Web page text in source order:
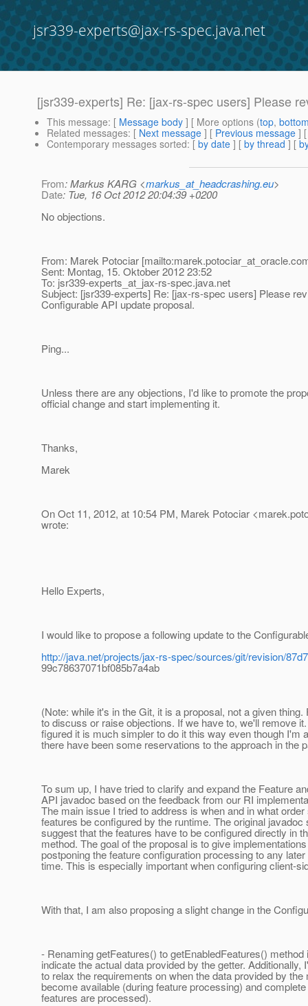
jsr339-experts@jax-rs-spec.java.net
[jsr339-experts] Re: [jax-rs-spec users] Please
This message: [ Message body ] [ More options (top,
Related messages: [ Next message ] [ Previous message ]
Contemporary messages sorted: [ by date ] [ by thread ] [
From: Markus KARG <markus_at_headcrashing.eu>
Date: Tue, 16 Oct 2012 20:04:39 +0200
No objections.
From: Marek Potociar [mailto:marek.potociar_at_oracle.
Sent: Montag, 15. Oktober 2012 23:52
To: jsr339-experts_at_jax-rs-spec.java.net
Subject: [jsr339-experts] Re: [jax-rs-spec users] Please
Configurable API update proposal.
Ping...
Unless there are any objections, I'd like to promote the
official change and start implementing it.
Thanks,
Marek
On Oct 11, 2012, at 10:54 PM, Marek Potociar
wrote:
Hello Experts,
I would like to propose a following update to the
http://java.net/projects/jax-rs-spec/sources/git/revision/
99c78637071bf085b7a4ab
(Note: while it's in the Git, it is a proposal, not a given thing.
to discuss or raise objections. If we have to, we'll remove
figured it is much simpler to do it this way even though I'm
there have been some reservations to the approach in the
To sum up, I have tried to clarify and expand the Feature
API javadoc based on the feedback from our RI
The main issue I tried to address is when and in what order
features be configured by the runtime. The original javadoc
suggest that the features have to be configured directly in
method. The goal of the proposal is to give
postponing the feature configuration processing to any
time. This is especially important when configuring client-
With that, I am also proposing a slight change in the
- Renaming getFeatures() to getEnabledFeatures() method
indicate the actual data provided by the getter. Additionally,
to relax the requirements on when the data provided by the
become available (during feature processing) and
features are processed).